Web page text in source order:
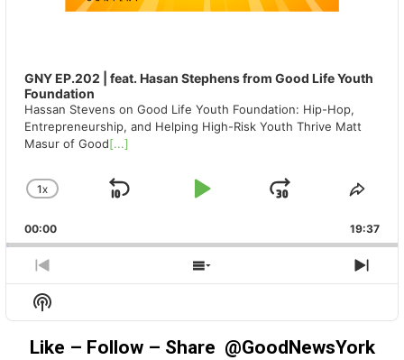
GNY EP.202 | feat. Hasan Stephens from Good Life Youth
Foundation
Hassan Stevens on Good Life Youth Foundation: Hip-Hop,
Entrepreneurship, and Helping High-Risk Youth Thrive Matt
Masur of Good[...]
CHANGE
RATE
1X
SKIP
PLAY
JUMP
00:00 19:37
PREVIOUS
EPISODE
SHOW
EPISODES
Show
Podcast
Information
Like – Follow – Share @GoodNewsYork